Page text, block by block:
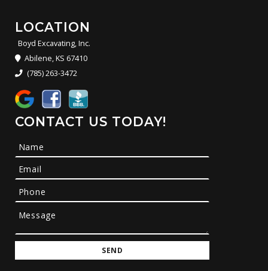
LOCATION
Boyd Excavating, Inc.
Abilene, KS 67410
(785) 263-3472
CONTACT US TODAY!